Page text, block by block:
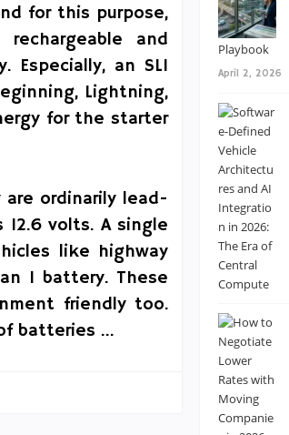
for this purpose,
and
an SLI
Lightning,
for the starter
ordinarily lead-
volts. A single
like highway
1 battery. These
friendly too.
batteries …
Playbook
April 2, 2026